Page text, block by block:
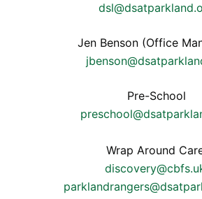
Jen Benson (Office
Pre-School
Wrap Around